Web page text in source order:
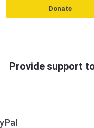
Donate
Provide support